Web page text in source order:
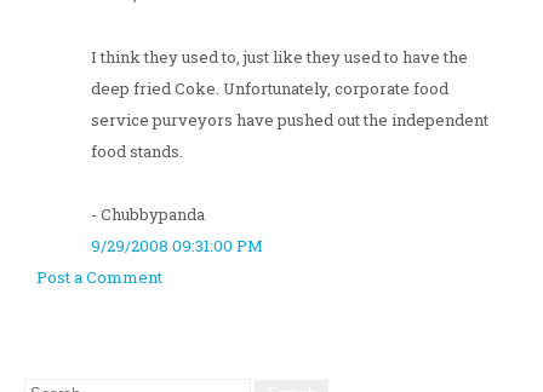
I think they used to, just like they used to have the
deep fried Coke. Unfortunately, corporate food
service purveyors have pushed out the independent
food stands.
- Chubbypanda
9/29/2008 09:31:00 PM
Post a Comment